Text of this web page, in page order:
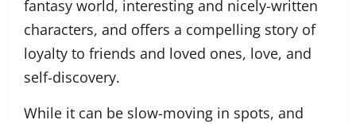
fantasy world, interesting and nicely-written
characters, and offers a compelling story of
loyalty to friends and loved ones, love, and
self-discovery.
While it can be slow-moving in spots, and